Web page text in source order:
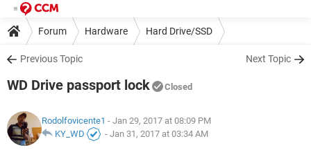
Forum Hardware Hard Drive/SSD
Previous Topic Next Topic
WD Drive passport lock Closed
Rodolfovicente1 - Jan 29, 2017 at 08:09 PM
KY_WD
- Jan 31, 2017 at 03:34 AM